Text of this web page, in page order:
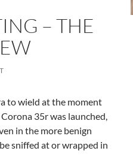
– THE
to wield at the moment
35r was launched,
in the more benign
sniffed at or wrapped in